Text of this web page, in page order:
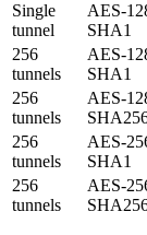
Single
tunnel
AES-
SHA1
256
tunnels
AES-
SHA1
256
tunnels
AES-
256
tunnels
AES-
SHA1
256
tunnels
AES-